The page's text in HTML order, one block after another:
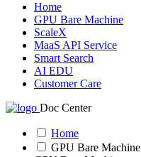
Home
GPU Bare Machine
ScaleX
MaaS API Service
Smart Search
AI EDU
Customer Care
Doc Center
Home
GPU Bare Machine